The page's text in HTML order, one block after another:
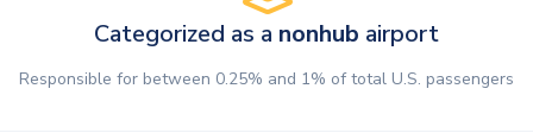
Categorized as a nonhub airport
Responsible for between 0.25% and 1% of total U.S. passengers